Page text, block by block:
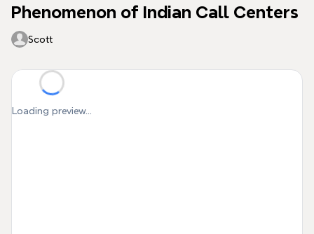
Phenomenon of Indian Call Centers
Scott
Loading preview...